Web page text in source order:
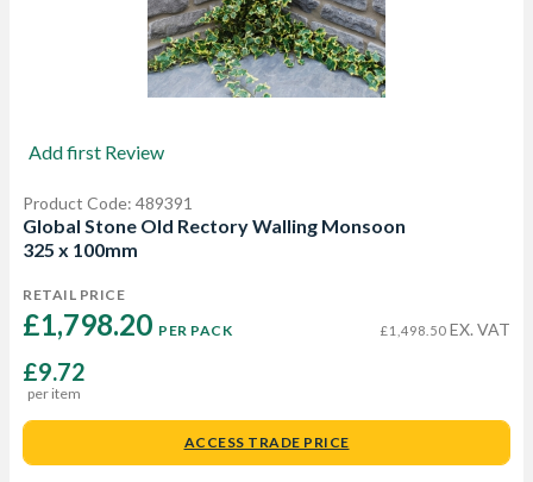
Add first Review
Product Code: 489391
Global Stone Old Rectory Walling Monsoon
325 x 100mm
RETAIL PRICE
£1,798.20 PER PACK £1,498.50 EX. VAT
£9.72
per item
ACCESS TRADE PRICE